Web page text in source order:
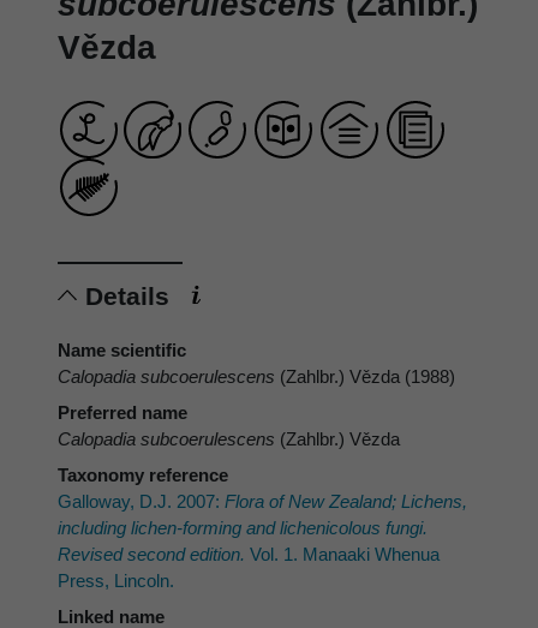
Vězda
Details
Name scientific
Calopadia subcoerulescens (Zahlbr.) Vězda (1988)
Preferred name
Calopadia subcoerulescens (Zahlbr.) Vězda
Taxonomy reference
Galloway, D.J. 2007: Flora of New Zealand; Lichens,
including lichen-forming and lichenicolous fungi.
Revised second edition. Vol. 1. Manaaki Whenua
Press, Lincoln.
Linked name